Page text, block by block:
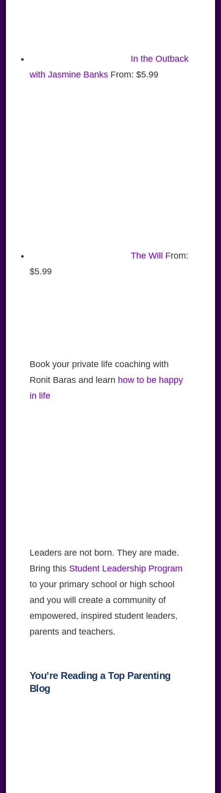
In the Outback
with Jasmine Banks From: $5.99
The Will
From:
$5.99
Book your private life coaching with
Ronit Baras and learn how to be happy
in life
Leaders are not born. They are made.
Bring this Student Leadership Program
to your primary school or high school
and you will create a community of
empowered, inspired student leaders,
parents and teachers.
You’re Reading a Top Parenting
Blog